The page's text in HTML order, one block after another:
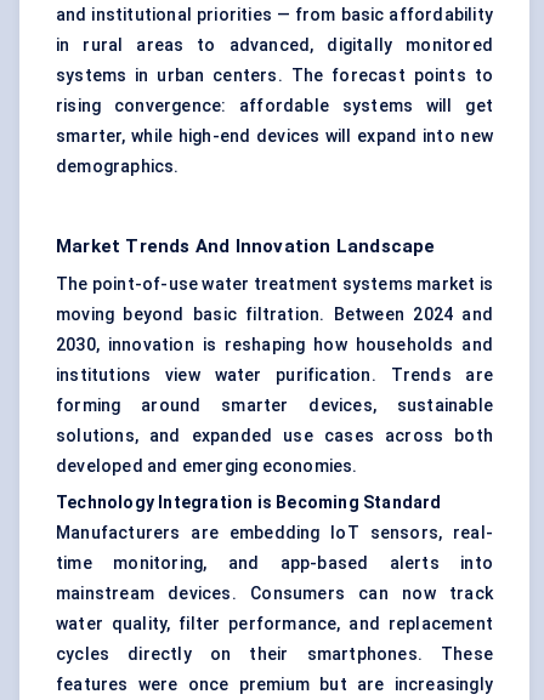
and institutional priorities — from basic affordability
in rural areas to advanced, digitally monitored
systems in urban centers. The forecast points to
rising convergence: affordable systems will get
smarter, while high-end devices will expand into new
demographics.
Market Trends And Innovation Landscape
The point-of-use water treatment systems market is
moving beyond basic filtration. Between 2024 and
2030, innovation is reshaping how households and
institutions view water purification. Trends are
forming around smarter devices, sustainable
solutions, and expanded use cases across both
developed and emerging economies.
Technology Integration is Becoming Standard
Manufacturers are embedding IoT sensors, real-
time monitoring, and app-based alerts into
mainstream devices. Consumers can now track
water quality, filter performance, and replacement
cycles directly on their smartphones. These
features were once premium but are increasingly